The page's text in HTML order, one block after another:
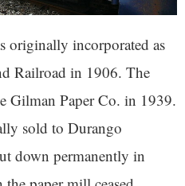
originally incorporated as
Railroad in 1906. The
Gilman Paper Co. in 1939.
sold to Durango
down permanently in